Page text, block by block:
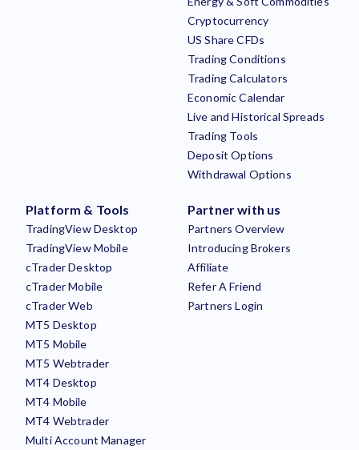
Cryptocurrency
US Share CFDs
Trading Conditions
Trading Calculators
Economic Calendar
Live and Historical Spreads
Trading Tools
Deposit Options
Withdrawal Options
Platform & Tools
TradingView Desktop
TradingView Mobile
cTrader Desktop
cTrader Mobile
cTrader Web
MT5 Desktop
MT5 Mobile
MT5 Webtrader
MT4 Desktop
MT4 Mobile
MT4 Webtrader
Multi Account Manager
Partner with us
Partners Overview
Introducing Brokers
Affiliate
Refer A Friend
Partners Login